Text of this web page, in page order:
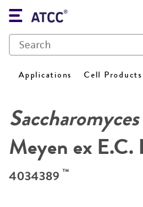
Applications Cell Products
Meyen ex E.C.
4034389 ™